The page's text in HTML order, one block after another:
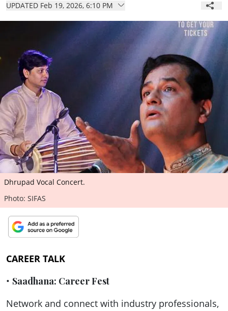
Lifestyle
ePaper
UPDATED Feb 19, 2026, 6:10 PM
Dhrupad Vocal Concert.
Photo: SIFAS
CAREER TALK
• Saadhana: Career Fest
Network and connect with industry professionals,